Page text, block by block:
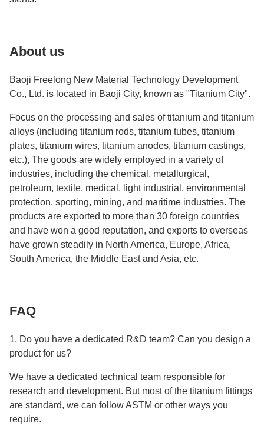
About us
Baoji Freelong New Material Technology Development
Co., Ltd. is located in Baoji City, known as "Titanium City".
Focus on the processing and sales of titanium and titanium
alloys (including titanium rods, titanium tubes, titanium
plates, titanium wires, titanium anodes, titanium castings,
etc.), The goods are widely employed in a variety of
industries, including the chemical, metallurgical,
petroleum, textile, medical, light industrial, environmental
protection, sporting, mining, and maritime industries. The
products are exported to more than 30 foreign countries
and have won a good reputation, and exports to overseas
have grown steadily in North America, Europe, Africa,
South America, the Middle East and Asia, etc.
FAQ
1. Do you have a dedicated R&D team? Can you design a
product for us?
We have a dedicated technical team responsible for
research and development. But most of the titanium fittings
are standard, we can follow ASTM or other ways you
require.